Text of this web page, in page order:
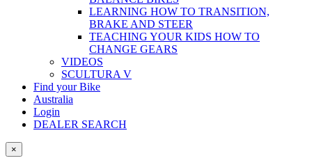
LEARNING HOW TO TRANSITION,
BRAKE AND STEER
TEACHING YOUR KIDS HOW TO
CHANGE GEARS
VIDEOS
SCULTURA V
Find your Bike
Australia
Login
DEALER SEARCH
×